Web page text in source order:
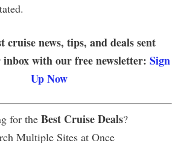
cruise news, tips, and deals sent
with our free newsletter: Sign
Up Now
for the Best Cruise Deals?
Multiple Sites at Once